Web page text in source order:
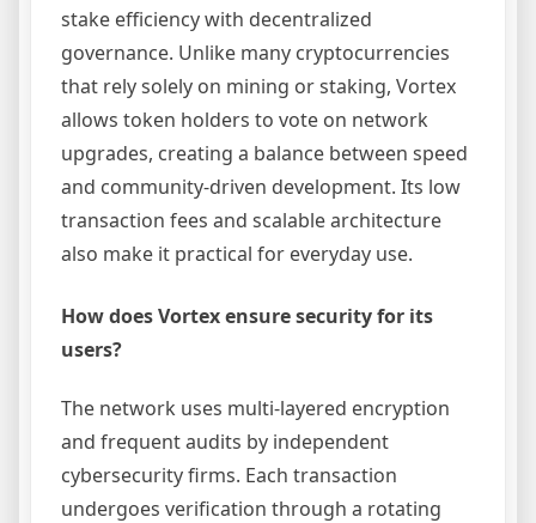
stake efficiency with decentralized
governance. Unlike many cryptocurrencies
that rely solely on mining or staking, Vortex
allows token holders to vote on network
upgrades, creating a balance between speed
and community-driven development. Its low
transaction fees and scalable architecture
also make it practical for everyday use.
How does Vortex ensure security for its
users?
The network uses multi-layered encryption
and frequent audits by independent
cybersecurity firms. Each transaction
undergoes verification through a rotating